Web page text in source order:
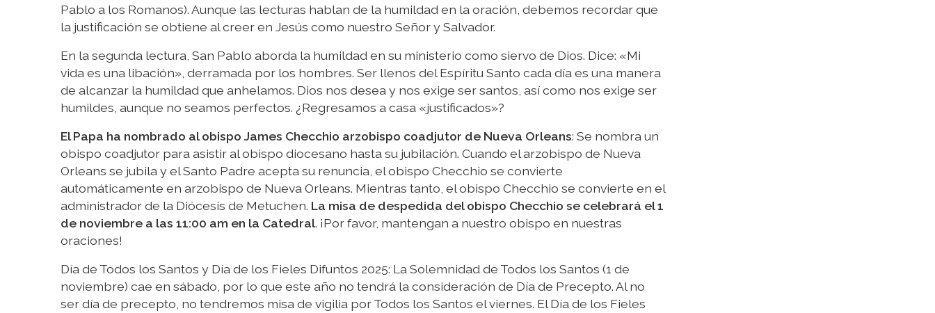
Pablo a los Romanos). Aunque las lecturas hablan de la humildad en la oración, debemos recordar que
la justificación se obtiene al creer en Jesús como nuestro Señor y Salvador.
En la segunda lectura, San Pablo aborda la humildad en su ministerio como siervo de Dios. Dice: «Mi
vida es una libación», derramada por los hombres. Ser llenos del Espíritu Santo cada día es una manera
de alcanzar la humildad que anhelamos. Dios nos desea y nos exige ser santos, así como nos exige ser
humildes, aunque no seamos perfectos. ¿Regresamos a casa «justificados»?
El Papa ha nombrado al obispo James Checchio arzobispo coadjutor de Nueva Orleans: Se nombra un
obispo coadjutor para asistir al obispo diocesano hasta su jubilación. Cuando el arzobispo de Nueva
Orleans se jubila y el Santo Padre acepta su renuncia, el obispo Checchio se convierte
automáticamente en arzobispo de Nueva Orleans. Mientras tanto, el obispo Checchio se convierte en el
administrador de la Diócesis de Metuchen. La misa de despedida del obispo Checchio se celebrará el 1
de noviembre a las 11:00 am en la Catedral. ¡Por favor, mantengan a nuestro obispo en nuestras
oraciones!
Día de Todos los Santos y Día de los Fieles Difuntos 2025: La Solemnidad de Todos los Santos (1 de
noviembre) cae en sábado, por lo que este año no tendrá la consideración de Día de Precepto. Al no
ser día de precepto, no tendremos misa de vigilia por Todos los Santos el viernes. El Día de los Fieles